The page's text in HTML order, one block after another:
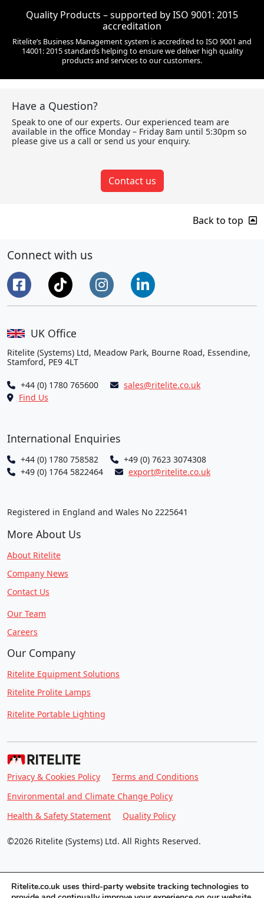
Quality Products – supported by ISO 9001: 2015
accreditation
Ritelite’s Business Management system is accredited to ISO 9001 and
14001: 2015 standards helping to ensure we deliver high quality
products and services to our customers.
Have a Question?
Speak to one of our experts. Our experienced team are
available in the office Monday – Friday 8am until 5:30pm so
please give us a call or send us your enquiry.
Contact us
Back to top
Connect with us
UK Office
Ritelite (Systems) Ltd, Meadow Park, Bourne Road, Essendine,
Stamford, PE9 4LT
+44 (0) 1780 765600
sales@ritelite.co.uk
Find Us
International Enquiries
+44 (0) 1780 758582
+49 (0) 7623 3074308
+49 (0) 1764 5822464
export@ritelite.co.uk
Registered in England and Wales No 2225641
More About Us
About Ritelite
Company News
Contact Us
Our Team
Careers
Our Company
Ritelite Equipment Solutions
Ritelite Prolite Lamps
Ritelite Portable Lighting
Privacy & Cookies Policy
Terms and Conditions
Environmental and Climate Change Policy
Health & Safety Statement
Quality Policy
©2026 Ritelite (Systems) Ltd. All Rights Reserved.
Ritelite.co.uk uses third-party website tracking technologies to